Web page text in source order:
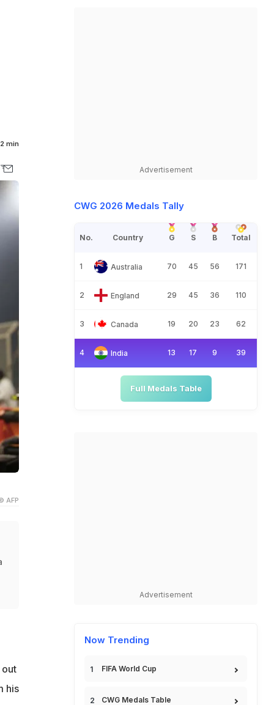
min
AFP
his
Advertisement
CWG 2026 Medals Tally
No. Country G S B Total
1 Australia 70 45 56 171
2 England 29 45 36 110
3 Canada 19 20 23 62
4 India 13 17 9 39
Full Medals Table
Advertisement
Now Trending
FIFA World Cup
CWG Medals Table